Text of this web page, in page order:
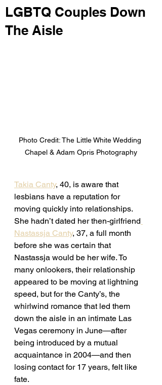
LGBTQ Couples Down
The Aisle
Photo Credit: The Little White Wedding
Chapel & Adam Opris Photography
Takia Canty, 40, is aware that
lesbians have a reputation for
moving quickly into relationships.
She hadn’t dated her then-girlfriend
Nastassja Canty, 37, a full month
before she was certain that
Nastassja would be her wife. To
many onlookers, their relationship
appeared to be moving at lightning
speed, but for the Canty’s, the
whirlwind romance that led them
down the aisle in an intimate Las
Vegas ceremony in June—after
being introduced by a mutual
acquaintance in 2004—and then
losing contact for 17 years, felt like
fate.